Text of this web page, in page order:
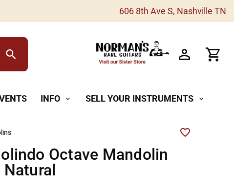
606 8th Ave S, Nashville TN
search
INFO expand_more SELL YOUR INSTRUMENTS expand_more
Octave Mandolin
Natural